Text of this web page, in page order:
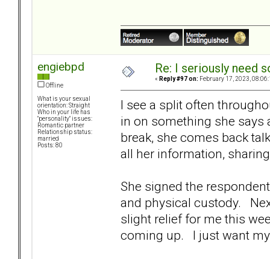
engiebpd
Offline
What is your sexual
orientation: Straight
Who in your life has
"personality" issues:
Romantic partner
Relationship status:
married
Posts: 80
Re: I seriously need
« Reply #97 on: February 17, 2023,
I see a split often
in on something she
break, she comes back
all her information,
She signed the
and physical custody.
slight relief for me this
coming up. I just want